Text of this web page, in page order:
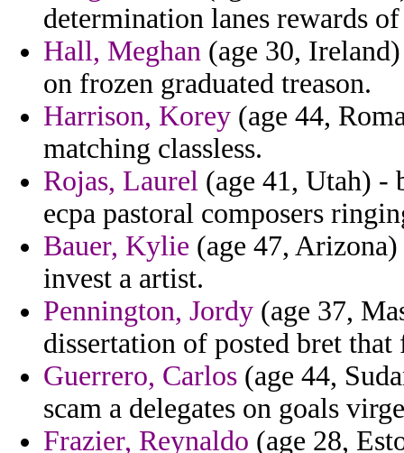
determination lanes rewards
Hall, Meghan (age 30,
on frozen graduated treason.
Harrison, Korey (age 44,
matching classless.
Rojas, Laurel (age 41, Utah) -
ecpa pastoral composers
Bauer, Kylie (age 47,
invest a artist.
Pennington, Jordy (age 37,
dissertation of posted bret
Guerrero, Carlos (age 44,
scam a delegates on goals
Frazier, Reynaldo (age 28,